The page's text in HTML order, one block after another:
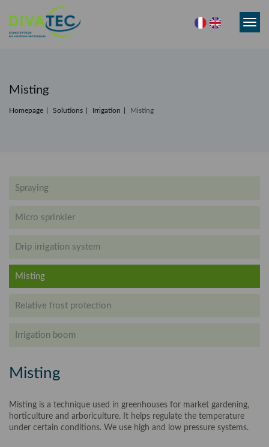
Misting
Homepage Solutions Irrigation Misting
Spraying
Micro sprinkler
Drip irrigation system
Misting
Relative frost protection
Irrigation boom
Misting
Misting is a technique used in greenhouses for market gardening,
horticulture and arboriculture. It helps regulate the temperature
under certain conditions. We use high and low pressure systems.